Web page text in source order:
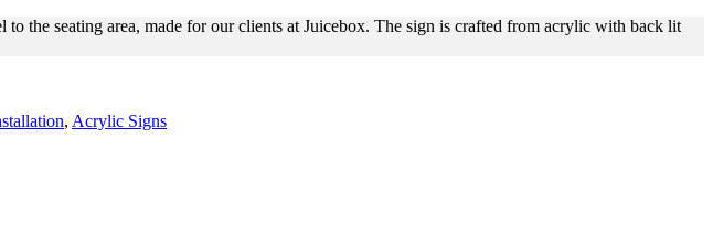
the seating area, made for our clients at Juicebox. The sign is crafted from acrylic with back lit
, Acrylic Signs